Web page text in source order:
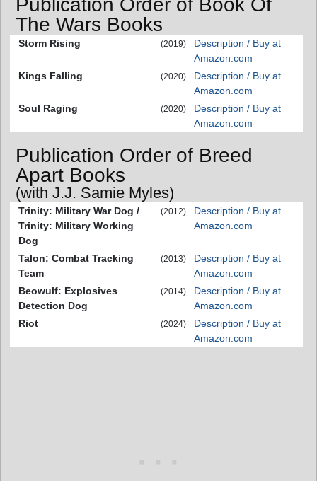
The Wars Books
Storm Rising (2019)
Description / Buy at
Amazon.com
Kings Falling
(2020)
Description / Buy at
Amazon.com
Soul Raging
(2020)
Description / Buy at
Amazon.com
Publication Order of Breed
Apart Books
(with J.J. Samie Myles)
Trinity: Military War Dog /
Trinity: Military Working
Dog
(2012)
Description / Buy at
Amazon.com
Talon: Combat Tracking
Team
(2013)
Description / Buy at
Amazon.com
Beowulf: Explosives
Detection Dog
(2014)
Description / Buy at
Amazon.com
Riot
(2024)
Description / Buy at
Amazon.com